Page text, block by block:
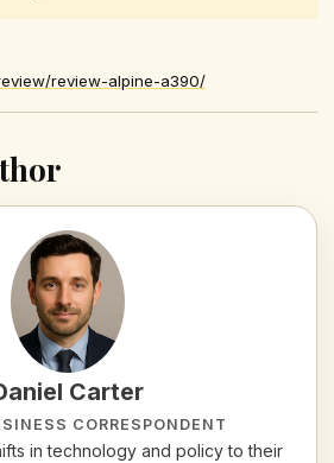
review-alpine-a390/
Carter
CORRESPONDENT
in technology and policy to their